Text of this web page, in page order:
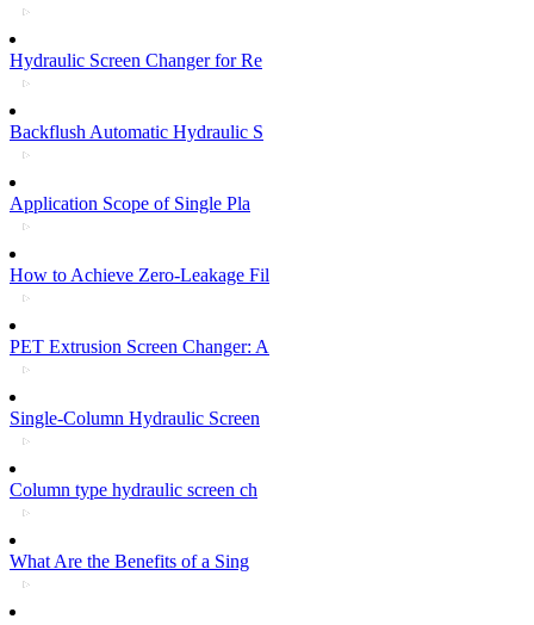
Hydraulic Screen Changer for Re
Backflush Automatic Hydraulic S
Application Scope of Single Pla
How to Achieve Zero-Leakage Fil
PET Extrusion Screen Changer: A
Single-Column Hydraulic Screen
Column type hydraulic screen ch
What Are the Benefits of a Sing